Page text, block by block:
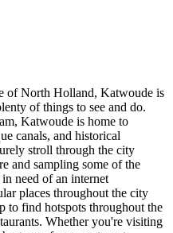
of North Holland, Katwoude is
of things to see and do.
Katwoude is home to
canals, and historical
stroll through the city
and sampling some of the
need of an internet
places throughout the city
to find hotspots throughout the
Whether you're visiting